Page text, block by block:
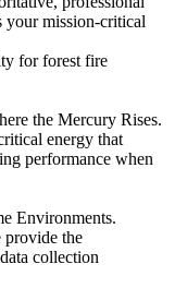
your mission-critical
for forest fire
the Mercury Rises.
energy that
performance when
Environments.
provide the
collection